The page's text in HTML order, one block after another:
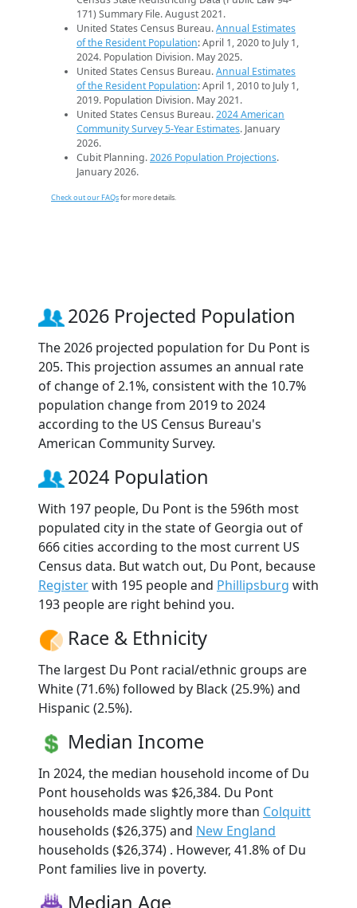
171) Summary File. August 2021.
United States Census Bureau.Annual Estimates
of the Resident Population: April 1, 2020 to July 1,
2024. Population Division. May 2025.
United States Census Bureau.Annual Estimates
of the Resident Population: April 1, 2010 to July 1,
2019. Population Division. May 2021.
United States Census Bureau.2024 American
Community Survey 5-Year Estimates. January
2026.
Cubit Planning.2026 Population Projections.
January 2026.
Check out our FAQsfor more details.
2026 Projected Population
The 2026 projected population for Du Pont is
205. This projection assumes an annual rate
of change of 2.1%, consistent with the 10.7%
population change from 2019 to 2024
according to the US Census Bureau's
American Community Survey.
2024 Population
With 197 people, Du Pont is the 596th most
populated city in the state of Georgia out of
666 cities according to the most current US
Census data. But watch out, Du Pont, because
Registerwith 195 people and Phillipsburg with
193 people are right behind you.
Race & Ethnicity
The largest Du Pont racial/ethnic groups are
White (71.6%) followed by Black (25.9%) and
Hispanic (2.5%).
Median Income
In 2024, the median household income of Du
Pont households was $26,384. Du Pont
households made slightly more than Colquitt
households ($26,375) and New England
households ($26,374) . However, 41.8% of Du
Pont families live in poverty.
Median Age